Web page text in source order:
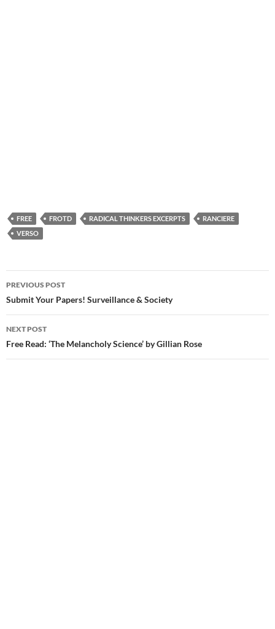
FREE FROTD RADICAL THINKERS EXCERPTS
RANCIERE
VERSO
Post
navigation
PREVIOUS POST
Submit Your Papers! Surveillance & Society
NEXT POST
Free Read: ‘The Melancholy Science’ by Gillian Rose